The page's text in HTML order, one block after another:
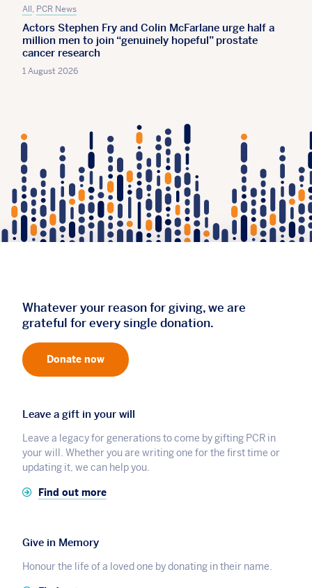
All, PCR News
Actors Stephen Fry and Colin McFarlane urge half a
million men to join “genuinely hopeful” prostate
cancer research
1 August 2026
Whatever your reason for giving, we are
grateful for every single donation.
Donate now
Leave a gift in your will
Leave a legacy for generations to come by gifting PCR in
your will. Whether you are writing one for the first time or
updating it, we can help you.
Find out more
Give in Memory
Honour the life of a loved one by donating in their name.